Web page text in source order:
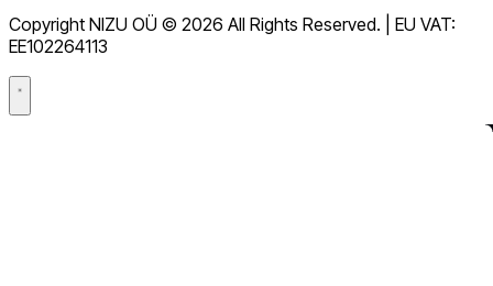
DSGVO
Datenverarbeitungsvertrag (DPA)
Copyright NIZU OÜ © 2026 All Rights Reserved. | EU VAT:
EE102264113